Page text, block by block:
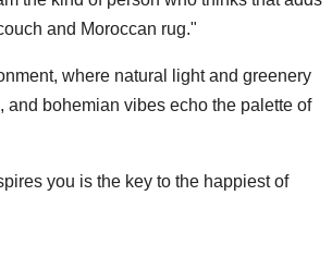
and Moroccan rug."
where natural light and greenery
bohemian vibes echo the palette of
you is the key to the happiest of